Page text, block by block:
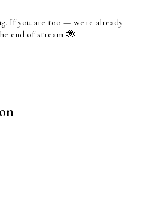
If you are too — we're already
end of stream 🐞